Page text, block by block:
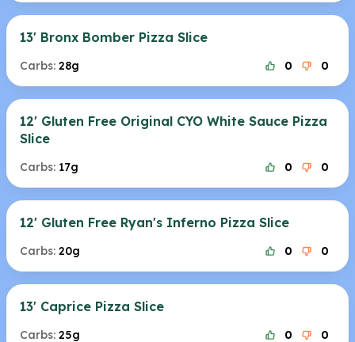
13' Bronx Bomber Pizza Slice
Carbs: 28g 0 0
12' Gluten Free Original CYO White Sauce Pizza
Slice
Carbs: 17g 0 0
12' Gluten Free Ryan's Inferno Pizza Slice
Carbs: 20g 0 0
13' Caprice Pizza Slice
Carbs: 25g 0 0